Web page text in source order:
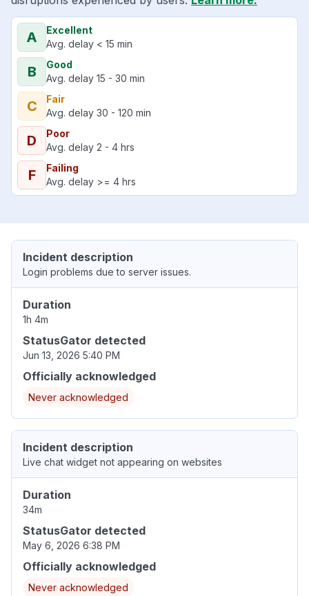
A
Excellent
Avg. delay < 15 min
B
Good
Avg. delay 15 - 30 min
C
Fair
Avg. delay 30 - 120 min
D
Poor
Avg. delay 2 - 4 hrs
F
Failing
Avg. delay >= 4 hrs
Incident description
Login problems due to server issues.
Duration
1h 4m
StatusGator detected
Jun 13, 2026 5:40 PM
Officially acknowledged
Never acknowledged
Incident description
Live chat widget not appearing on websites
Duration
34m
StatusGator detected
May 6, 2026 6:38 PM
Officially acknowledged
Never acknowledged